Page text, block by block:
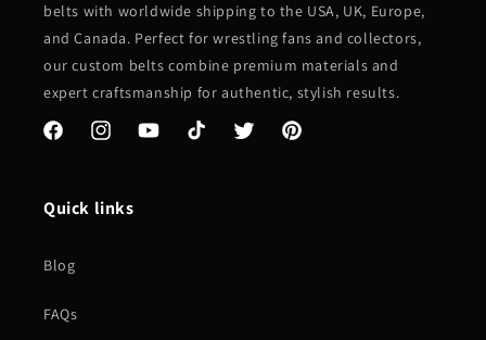
belts with worldwide shipping to the USA, UK, Europe,
and Canada. Perfect for wrestling fans and collectors,
our custom belts combine premium materials and
expert craftsmanship for authentic, stylish results.
FacebookInstagramYouTubeTikTok Twitter Pinterest
Quick links
Blog
FAQs